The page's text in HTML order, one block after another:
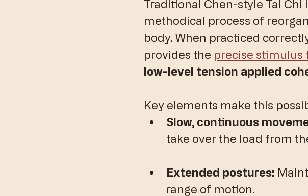
​Traditional Chen-style Tai Chi
methodical process of
body. When practiced
provides the precise stimulus
low-level tension applied
​Key elements make this
Slow, continuous
take over the load from
Extended postures:
range of motion.